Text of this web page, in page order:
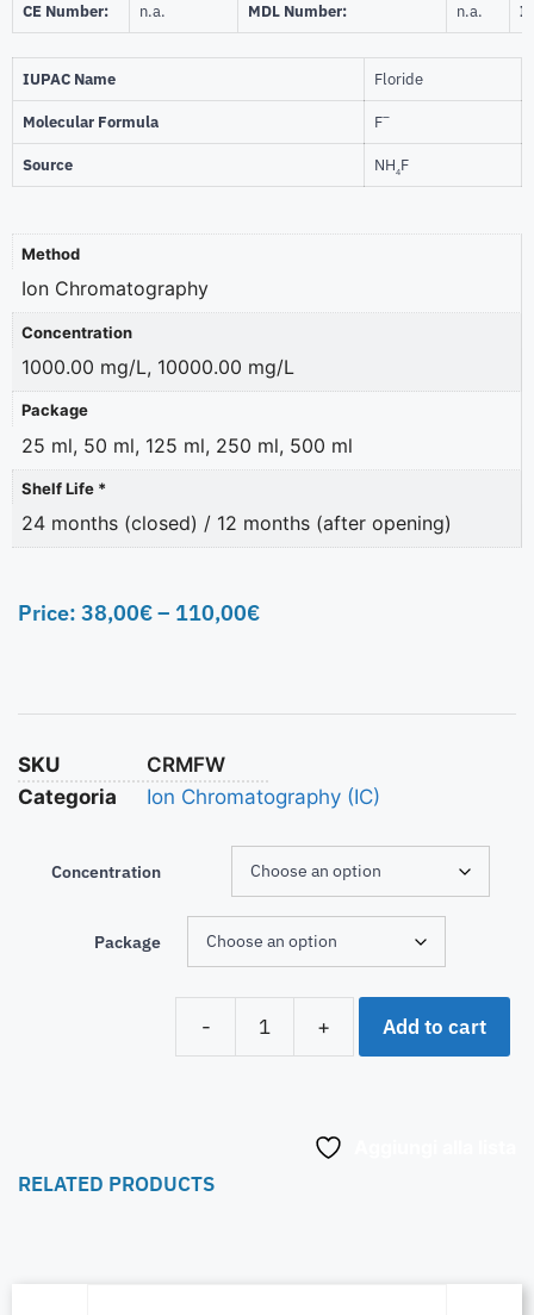
CE Number: n.a. MDL Number: n.a.
IUPAC Name Floride
Molecular Formula F–
Source NH4F
Method
Ion Chromatography
Concentration
1000.00 mg/L, 10000.00 mg/L
Package
25 ml, 50 ml, 125 ml, 250 ml, 500 ml
Shelf Life *
24 months (closed) / 12 months (after opening)
Price: 38,00€– 110,00€
SKU
CRMFW
Categoria
Ion Chromatography (IC)
Concentration
Package
- + Add to cart
RELATED PRODUCTS